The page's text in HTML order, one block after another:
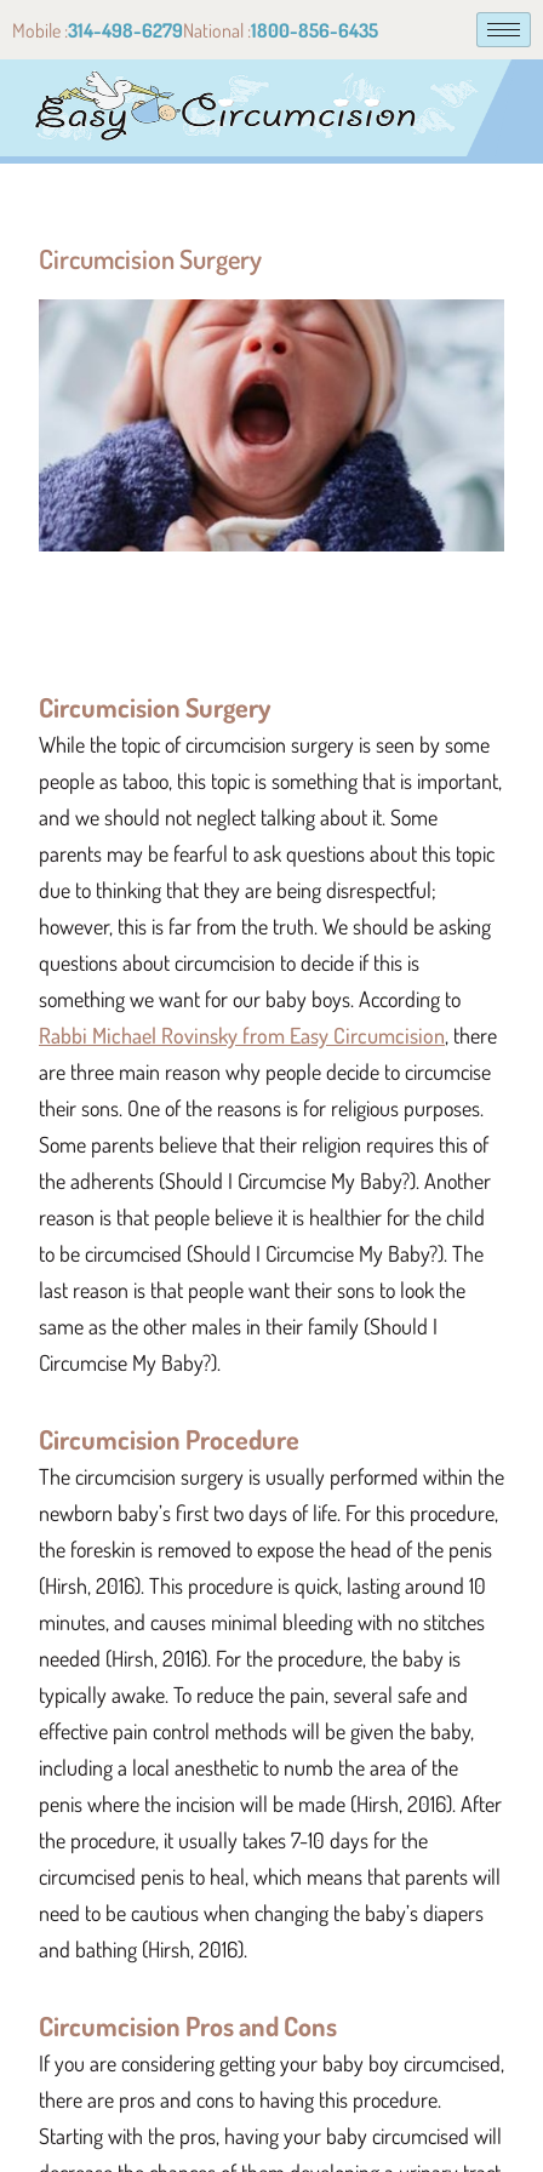
Mobile :314-498-6279National :1800-856-6435
Circumcision Surgery
Circumcision Surgery
While the topic of circumcision surgery is seen by some
people as taboo, this topic is something that is important,
and we should not neglect talking about it. Some
parents may be fearful to ask questions about this topic
due to thinking that they are being disrespectful;
however, this is far from the truth. We should be asking
questions about circumcision to decide if this is
something we want for our baby boys. According to
Rabbi Michael Rovinsky from Easy Circumcision, there
are three main reason why people decide to circumcise
their sons. One of the reasons is for religious purposes.
Some parents believe that their religion requires this of
the adherents (Should I Circumcise My Baby?). Another
reason is that people believe it is healthier for the child
to be circumcised (Should I Circumcise My Baby?). The
last reason is that people want their sons to look the
same as the other males in their family (Should I
Circumcise My Baby?).
Circumcision Procedure
The circumcision surgery is usually performed within the
newborn baby’s first two days of life. For this procedure,
the foreskin is removed to expose the head of the penis
(Hirsh, 2016). This procedure is quick, lasting around 10
minutes, and causes minimal bleeding with no stitches
needed (Hirsh, 2016). For the procedure, the baby is
typically awake. To reduce the pain, several safe and
effective pain control methods will be given the baby,
including a local anesthetic to numb the area of the
penis where the incision will be made (Hirsh, 2016). After
the procedure, it usually takes 7-10 days for the
circumcised penis to heal, which means that parents will
need to be cautious when changing the baby’s diapers
and bathing (Hirsh, 2016).
Circumcision Pros and Cons
If you are considering getting your baby boy circumcised,
there are pros and cons to having this procedure.
Starting with the pros, having your baby circumcised will